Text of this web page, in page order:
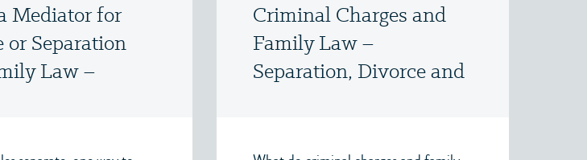
Mediator for
or Separation
Law –
Criminal Charges and
Family Law –
Separation, Divorce and